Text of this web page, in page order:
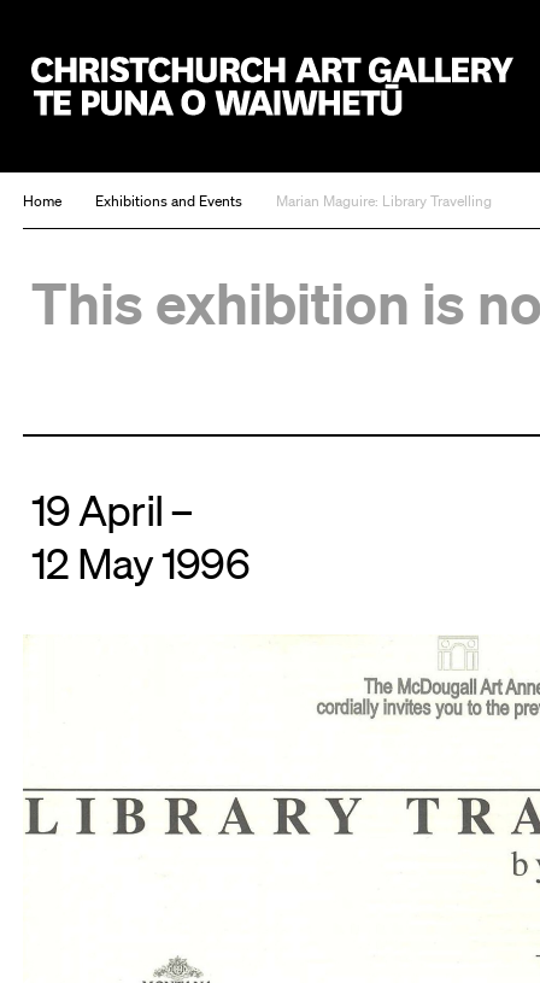
Home Exhibitions and Events Marian Maguire: Library Travelling
This exhibition is
19 April –
12 May 1996